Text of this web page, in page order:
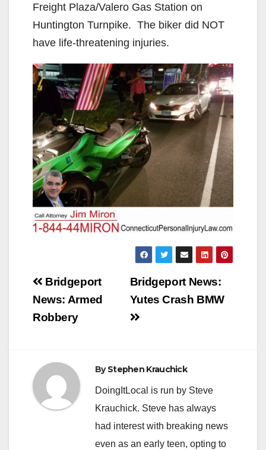
Freight Plaza/Valero Gas Station on
Huntington Turnpike. The biker did NOT
have life-threatening injuries.
Post
navigation
Bridgeport News:
Yutes Crash BMW
Bridgeport
News: Armed
Robbery
ByStephen Krauchick
DoingItLocal is run by Steve
Krauchick. Steve has always
had interest with breaking news
even as an early teen, opting to